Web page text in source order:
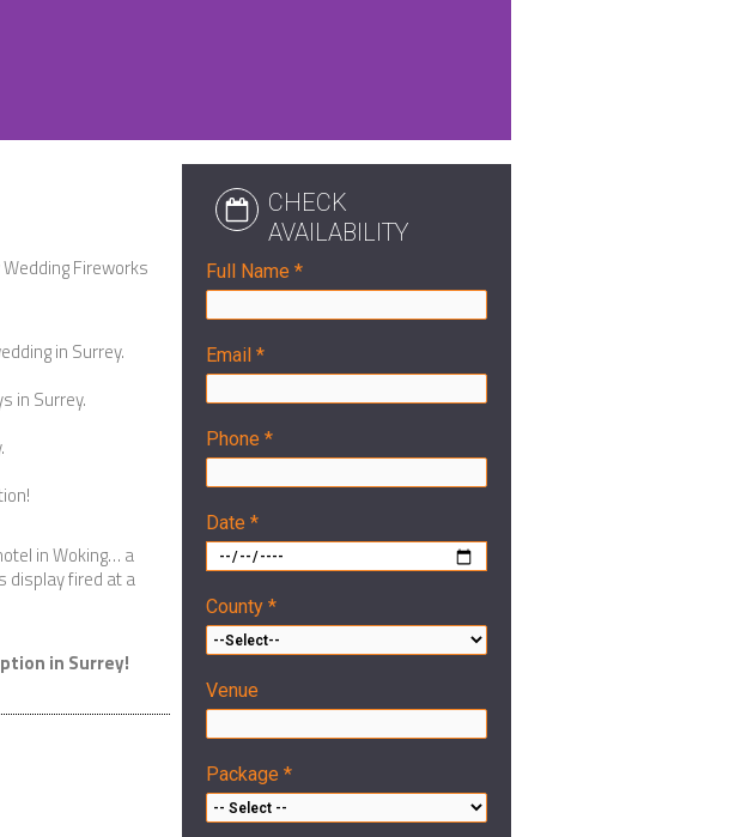
Fireworks
in Surrey.
in Surrey.
in Woking… a
display fired at a
in Surrey!
CHECK
AVAILABILITY
Full Name *
Email *
Phone *
Date *
County *
Venue
Package *